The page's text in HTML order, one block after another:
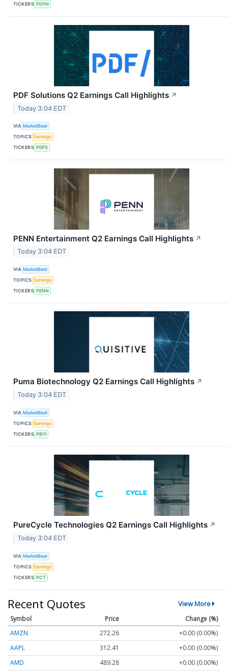
TICKERS PDYN
PDF Solutions Q2 Earnings Call Highlights ↗
Today 3:04 EDT
VIA MarketBeat
TOPICS Earnings
TICKERS PDFS
PENN Entertainment Q2 Earnings Call Highlights ↗
Today 3:04 EDT
VIA MarketBeat
TOPICS Earnings
TICKERS PENN
Puma Biotechnology Q2 Earnings Call Highlights ↗
Today 3:04 EDT
VIA MarketBeat
TOPICS Earnings
TICKERS PBYI
PureCycle Technologies Q2 Earnings Call Highlights ↗
Today 3:04 EDT
VIA MarketBeat
TOPICS Earnings
TICKERS PCT
Recent Quotes View More
Symbol Price
Change (%)
AMZN
272.26
+0.00 (0.00%)
AAPL
312.41
+0.00 (0.00%)
AMD
489.28 +0.00 (0.00%)